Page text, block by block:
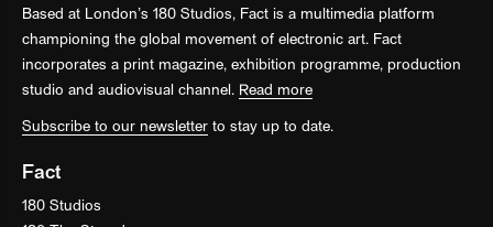
Based at London’s 180 Studios, Fact is a multimedia platform
championing the global movement of electronic art. Fact
incorporates a print magazine, exhibition programme, production
studio and audiovisual channel. Read more
Subscribe to our newsletter to stay up to date.
Fact
180 Studios